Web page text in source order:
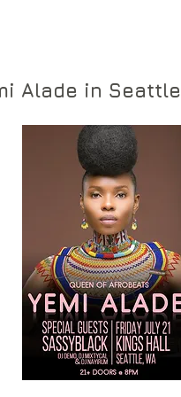
Alade in Seattle